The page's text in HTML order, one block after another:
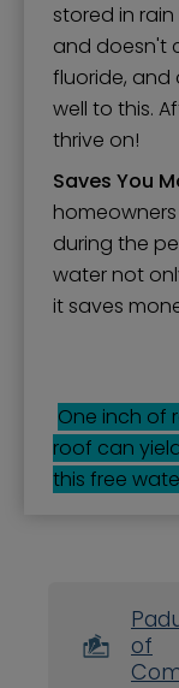
stored in
and doesn't
fluoride, and
well to this.
thrive on!
Saves You
during the
water not
it saves
One inch of
roof can
this free
of